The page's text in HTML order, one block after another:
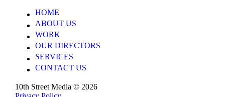
HOME
HOME
ABOUT US
ABOUT US
WORK
WORK
OUR DIRECTORS
OUR DIRECTORS
SERVICES
SERVICES
CONTACT US
10th Street Media © 2026